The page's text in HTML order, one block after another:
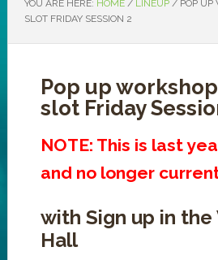
YOU ARE HERE: HOME / LINEUP /POP UP
SLOT FRIDAY SESSION 2
Pop up
slot Friday
NOTE: This is last
and no longer
with Sign up in the
Hall